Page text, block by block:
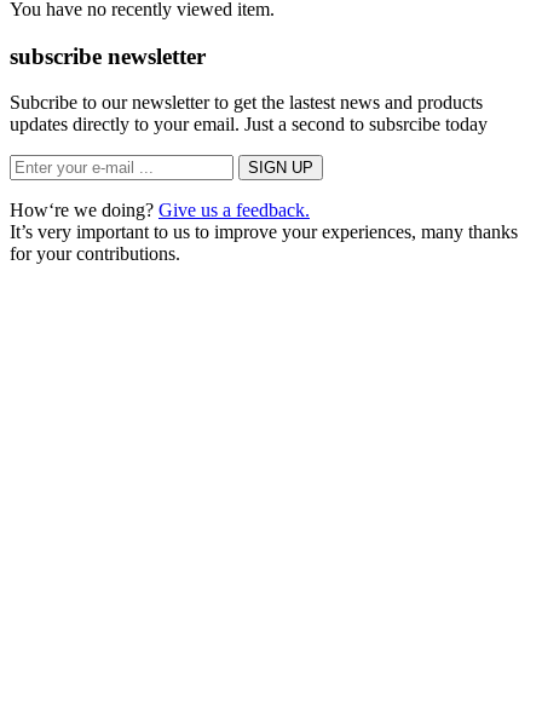
You have no recently viewed item.
subscribe newsletter
Subcribe to our newsletter to get the lastest news and products
updates directly to your email. Just a second to subsrcibe today
How‘re we doing? Give us a feedback.
It’s very important to us to improve your experiences, many thanks
for your contributions.